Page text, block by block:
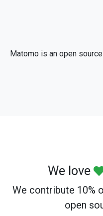
Matomo is an open
We love
We contribute 10%
open